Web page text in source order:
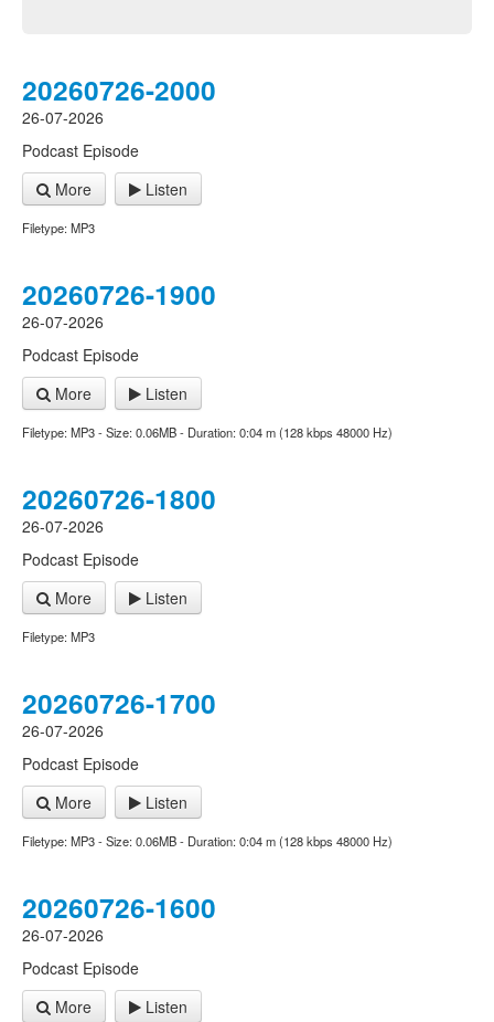
20260726-2000
26-07-2026
Podcast Episode
More
Listen
Filetype: MP3
20260726-1900
26-07-2026
Podcast Episode
More
Listen
Filetype: MP3 - Size: 0.06MB - Duration: 0:04 m (128 kbps 48000 Hz)
20260726-1800
26-07-2026
Podcast Episode
More
Listen
Filetype: MP3
20260726-1700
26-07-2026
Podcast Episode
More
Listen
Filetype: MP3 - Size: 0.06MB - Duration: 0:04 m (128 kbps 48000 Hz)
20260726-1600
26-07-2026
Podcast Episode
More
Listen